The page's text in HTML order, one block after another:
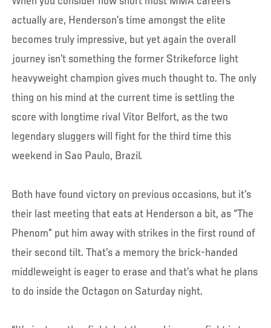
actually are, Henderson’s time amongst the elite
becomes truly impressive, but yet again the overall
journey isn’t something the former Strikeforce light
heavyweight champion gives much thought to. The only
thing on his mind at the current time is settling the
score with longtime rival Vitor Belfort, as the two
legendary sluggers will fight for the third time this
weekend in Sao Paulo, Brazil.
Both have found victory on previous occasions, but it’s
their last meeting that eats at Henderson a bit, as “The
Phenom” put him away with strikes in the first round of
their second tilt. That’s a memory the brick-handed
middleweight is eager to erase and that’s what he plans
to do inside the Octagon on Saturday night.